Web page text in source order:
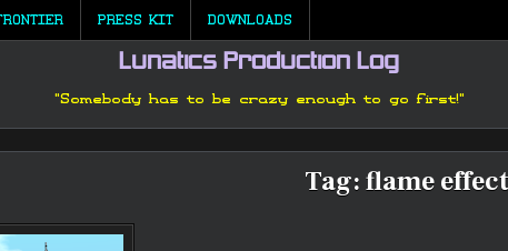
PRESS KIT DOWNLOADS
Lunatics Production Log
"Somebody has to be crazy enough to go first!"
Tag:flame